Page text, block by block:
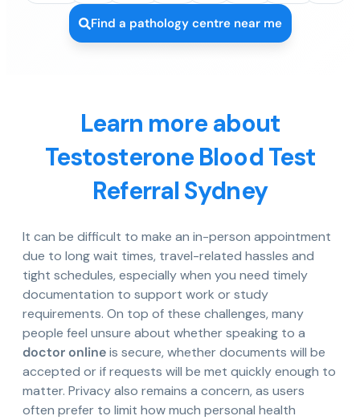
Find a pathology centre near me
Learn more about
Testosterone Blood Test
Referral Sydney
It can be difficult to make an in-person appointment
due to long wait times, travel-related hassles and
tight schedules, especially when you need timely
documentation to support work or study
requirements. On top of these challenges, many
people feel unsure about whether speaking to a
doctor onlineis secure, whether documents will be
accepted or if requests will be met quickly enough to
matter. Privacy also remains a concern, as users
often prefer to limit how much personal health